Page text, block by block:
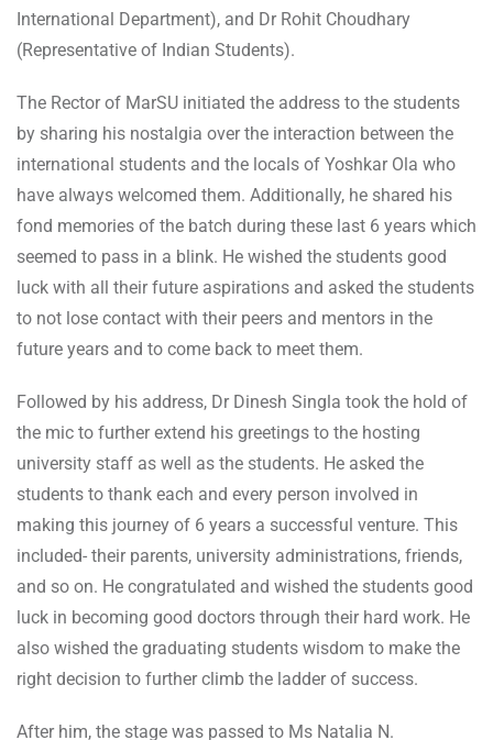
International Department), and Dr Rohit Choudhary
(Representative of Indian Students).
The Rector of MarSU initiated the address to the students
by sharing his nostalgia over the interaction between the
international students and the locals of Yoshkar Ola who
have always welcomed them. Additionally, he shared his
fond memories of the batch during these last 6 years which
seemed to pass in a blink. He wished the students good
luck with all their future aspirations and asked the students
to not lose contact with their peers and mentors in the
future years and to come back to meet them.
Followed by his address, Dr Dinesh Singla took the hold of
the mic to further extend his greetings to the hosting
university staff as well as the students. He asked the
students to thank each and every person involved in
making this journey of 6 years a successful venture. This
included- their parents, university administrations, friends,
and so on. He congratulated and wished the students good
luck in becoming good doctors through their hard work. He
also wished the graduating students wisdom to make the
right decision to further climb the ladder of success.
After him, the stage was passed to Ms Natalia N.